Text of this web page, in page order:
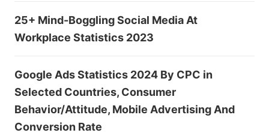
25+ Mind-Boggling Social Media At
Workplace Statistics 2023
Google Ads Statistics 2024 By CPC in
Selected Countries, Consumer
Behavior/Attitude, Mobile Advertising And
Conversion Rate